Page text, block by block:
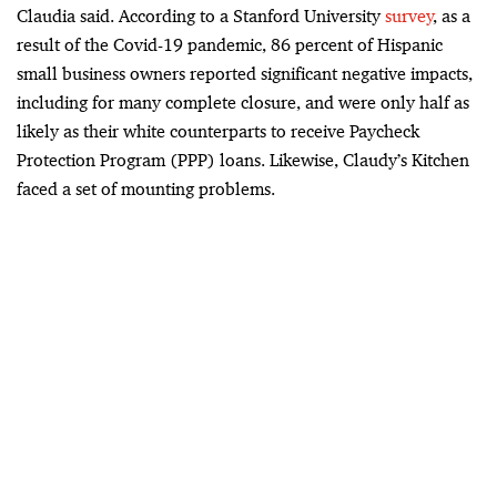
Claudia said. According to a Stanford Universitysurvey, as a
result of the Covid-19 pandemic, 86 percent of Hispanic
small business owners reported significant negative impacts,
including for many complete closure, and were only half as
likely as their white counterparts to receive Paycheck
Protection Program (PPP) loans. Likewise, Claudy’s Kitchen
faced a set of mounting problems.